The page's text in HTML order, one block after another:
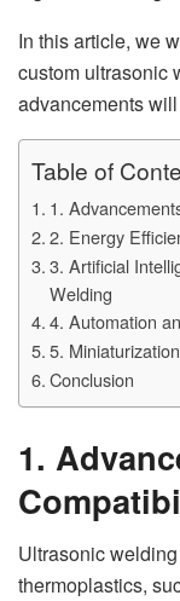
In this article, we
custom ultrasonic
advancements
Table of
1.
2. Energy
3. Artificial
Welding
4. Automation
5.
Conclusion
1.
Ultrasonic
thermoplastics,